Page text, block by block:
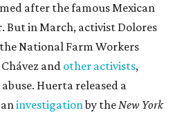
after the famous Mexican
But in March, activist Dolores
National Farm Workers
and other activists,
Huerta released a
investigationby theNew York